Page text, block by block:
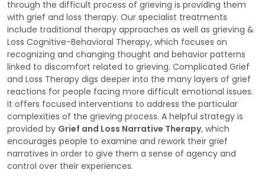
through the difficult process of grieving is providing them
with grief and loss therapy. Our specialist treatments
include traditional therapy approaches as well as grieving &
Loss Cognitive-Behavioral Therapy, which focuses on
recognizing and changing thought and behavior patterns
linked to discomfort related to grieving. Complicated Grief
and Loss Therapy digs deeper into the many layers of grief
reactions for people facing more difficult emotional issues.
It offers focused interventions to address the particular
complexities of the grieving process. A helpful strategy is
provided by Grief and Loss Narrative Therapy, which
encourages people to examine and rework their grief
narratives in order to give them a sense of agency and
control over their experiences.